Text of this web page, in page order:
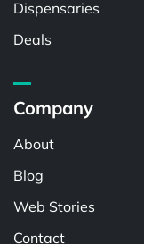
Dispensaries
Deals
Company
About
Blog
Web Stories
Contact